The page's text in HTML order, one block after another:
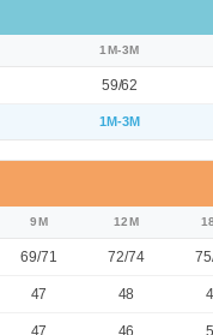
1M-3M
59/62
1M-3M
9M 12M
69/71 72/74
47 48
47 46